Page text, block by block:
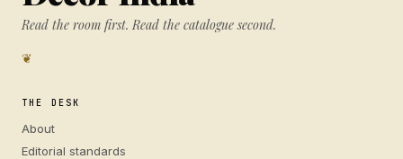
Read the room first. Read the catalogue second.
❦
THE DESK
About
Editorial standards